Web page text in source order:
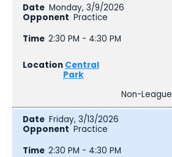
Monday, 3/9/2026
Practice
2:30 PM - 4:30 PM
Central
Park
Non-League
Friday, 3/13/2026
Practice
2:30 PM - 4:30 PM